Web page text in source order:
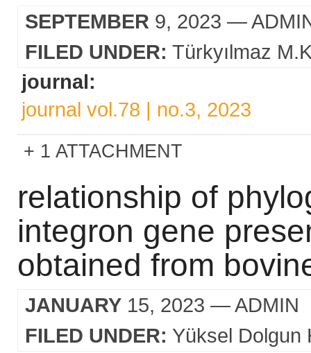
SEPTEMBER 9, 2023 —
FILED UNDER: Türkyılmaz
journal:
journal vol.78 | no.3, 2023
1 ATTACHMENT
relationship of
integron gene
obtained from
JANUARY 15, 2023 — ADMIN
FILED UNDER: Yüksel Dolgun